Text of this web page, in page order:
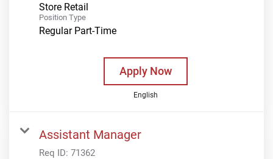
Store Retail
Position Type
Regular Part-Time
Apply Now
English
Assistant Manager
Req ID: 71362